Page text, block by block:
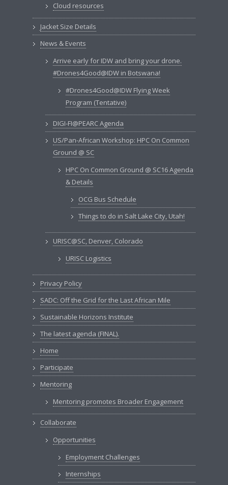
Cloud resources
Jacket Size Details
News & Events
Arrive early for IDW and bring your drone.
#Drones4Good@IDW in Botswana!
#Drones4Good@IDW Flying Week
Program (Tentative)
DIGI-FI@PEARC Agenda
US/Pan-African Workshop: HPC On Common
Ground @ SC
HPC On Common Ground @ SC16 Agenda
& Details
OCG Bus Schedule
Things to do in Salt Lake City, Utah!
URISC@SC, Denver, Colorado
URISC Logistics
Privacy Policy
SADC: Off the Grid for the Last African Mile
Sustainable Horizons Institute
The latest agenda (FINAL).
Home
Participate
Mentoring
Mentoring promotes Broader Engagement
Collaborate
Opportunities
Employment Challenges
Internships